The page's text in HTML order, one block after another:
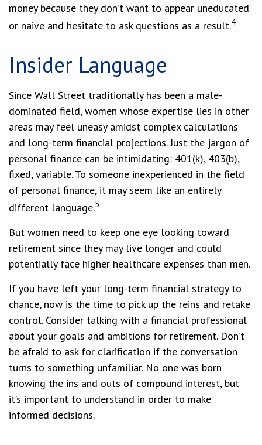
money because they don’t want to appear uneducated
or naive and hesitate to ask questions as a result.4
Insider Language
Since Wall Street traditionally has been a male-
dominated field, women whose expertise lies in other
areas may feel uneasy amidst complex calculations
and long-term financial projections. Just the jargon of
personal finance can be intimidating: 401(k), 403(b),
fixed, variable. To someone inexperienced in the field
of personal finance, it may seem like an entirely
different language.5
But women need to keep one eye looking toward
retirement since they may live longer and could
potentially face higher healthcare expenses than men.
If you have left your long-term financial strategy to
chance, now is the time to pick up the reins and retake
control. Consider talking with a financial professional
about your goals and ambitions for retirement. Don’t
be afraid to ask for clarification if the conversation
turns to something unfamiliar. No one was born
knowing the ins and outs of compound interest, but
it’s important to understand in order to make
informed decisions.